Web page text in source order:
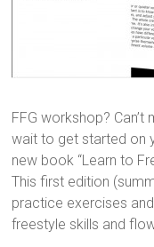
FFG workshop?
wait to get started on
new book “Learn to
This first edition
practice exercises
freestyle skills and